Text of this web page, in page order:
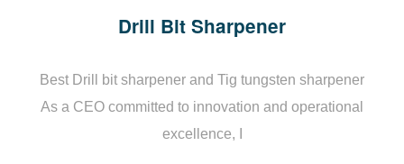
Drill Bit Sharpener
Best Drill bit sharpener and Tig tungsten sharpener
As a CEO committed to innovation and operational
excellence, I